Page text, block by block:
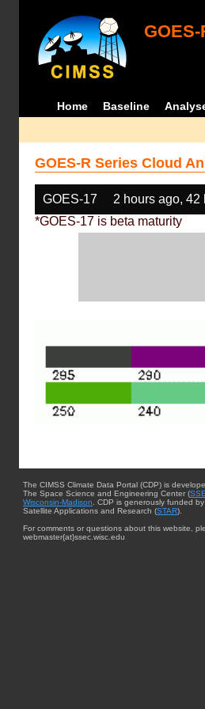
Home Baseline
GOES-R Series Cloud
GOES-17 2 hours ago, 42
*GOES-17 is beta maturity
The CIMSS Climate Data Portal (CDP) is
The Space Science and Engineering Center (
Wisconsin-Madison. CDP is generously funded
Satellite Applications and Research (STAR).
For comments or questions about this website,
webmaster{at}ssec.wisc.edu